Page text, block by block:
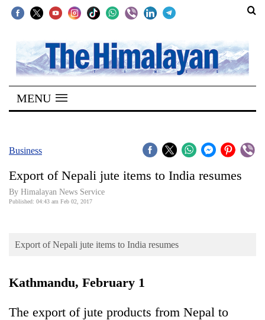
SECTIONS
Home
Kathmandu
Covid
Connect
Opinion
Cup
MENU
Business
Export of Nepali jute items to India resumes
By Himalayan News Service
Published: 04:43 am Feb 02, 2017
Export of Nepali jute items to India resumes
Kathmandu, February 1
The export of jute products from Nepal to